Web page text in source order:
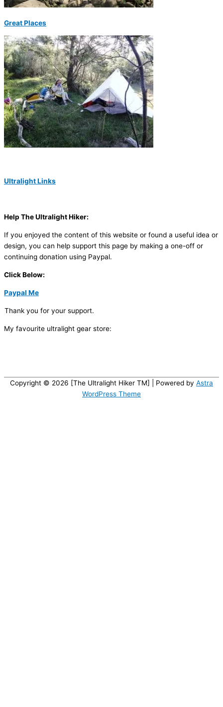
Great Places
Ultralight Links
Help The Ultralight Hiker:
If you enjoyed the content of this website or found a useful idea or
design, you can help support this page by making a one-off or
continuing donation using Paypal.
Click Below:
Paypal Me
Thank you for your support.
My favourite ultralight gear store:
Copyright © 2026 [The Ultralight Hiker TM] | Powered by Astra
WordPress Theme